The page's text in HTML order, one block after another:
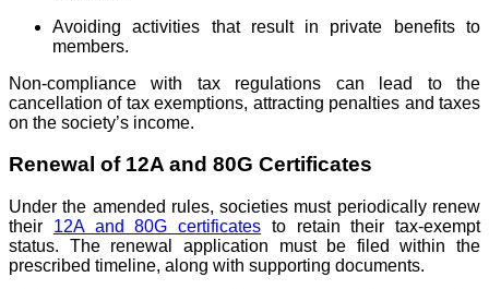
Avoiding activities that result in private benefits to
members.
Non-compliance with tax regulations can lead to the
cancellation of tax exemptions, attracting penalties and taxes
on the society’s income.
Renewal of 12A and 80G Certificates
Under the amended rules, societies must periodically renew
their 12A and 80G certificates to retain their tax-exempt
status. The renewal application must be filed within the
prescribed timeline, along with supporting documents.